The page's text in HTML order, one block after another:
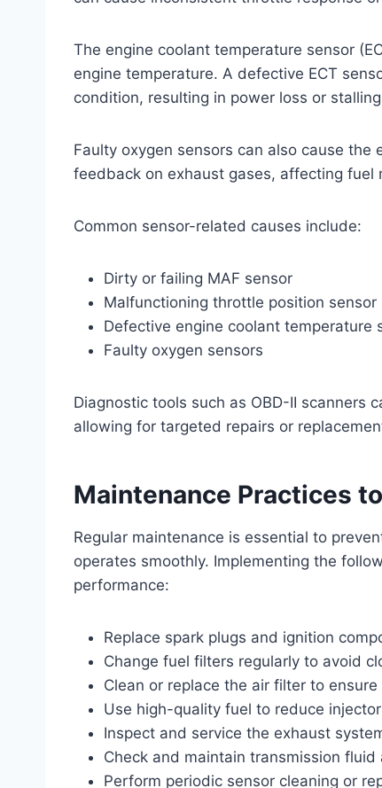
The engine coolant temperature sensor
engine temperature. A defective ECT
condition, resulting in power loss or
Faulty oxygen sensors can also cause
feedback on exhaust gases, affecting fuel
Common sensor-related causes include:
Dirty or failing MAF sensor
Malfunctioning throttle position sensor
Defective engine coolant temperature
Faulty oxygen sensors
Diagnostic tools such as OBD-II scanners
allowing for targeted repairs or
Maintenance Practices
Regular maintenance is essential to
operates smoothly. Implementing the
performance:
Replace spark plugs and ignition
Change fuel filters regularly to avoid
Clean or replace the air filter to
Use high-quality fuel to reduce
Inspect and service the exhaust
Check and maintain transmission
Perform periodic sensor cleaning or